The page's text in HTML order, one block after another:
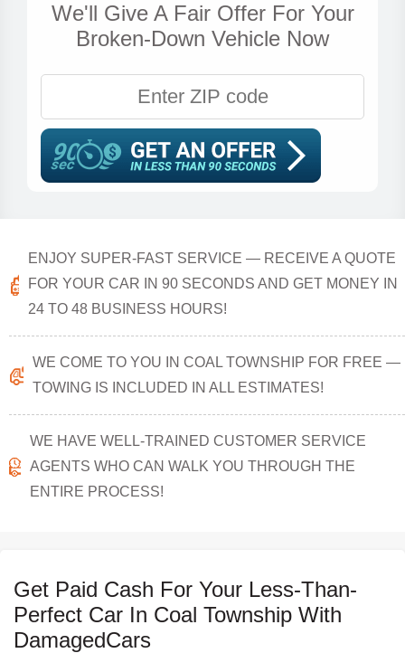
We'll Give A Fair Offer For Your
Broken-Down Vehicle Now
ENJOY SUPER-FAST SERVICE — RECEIVE A QUOTE
FOR YOUR CAR IN 90 SECONDS AND GET MONEY IN
24 TO 48 BUSINESS HOURS!
WE COME TO YOU IN COAL TOWNSHIP FOR FREE —
TOWING IS INCLUDED IN ALL ESTIMATES!
WE HAVE WELL-TRAINED CUSTOMER SERVICE
AGENTS WHO CAN WALK YOU THROUGH THE
ENTIRE PROCESS!
Get Paid Cash For Your Less-Than-
Perfect Car In Coal Township With
DamagedCars